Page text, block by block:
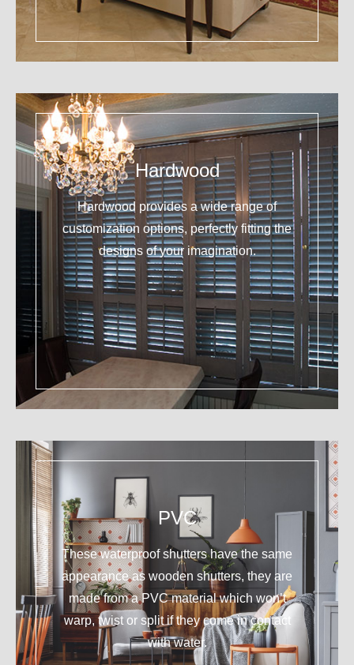
Hardwood
Hardwood provides a wide range of
customization options, perfectly fitting the
designs of your imagination.
PVC
These waterproof shutters have the same
appearance as wooden shutters, they are
made from a PVC material which won’t
warp, twist or split if they come in contact
with water.